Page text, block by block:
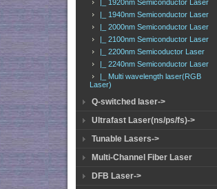
|_ 1920nm Semiconductor Laser
|_ 1940nm Semiconductor Laser
|_ 2000nm Semiconductor Laser
|_ 2100nm Semiconductor Laser
|_ 2200nm Semicoductor Laser
|_ 2240nm Semiconductor Laser
|_ Multi wavelength laser(RGB
Laser)
Q-switched laser->
Ultrafast Laser(ns/ps/fs)->
Tunable Lasers->
Multi-Channel Fiber Laser
DFB Laser->